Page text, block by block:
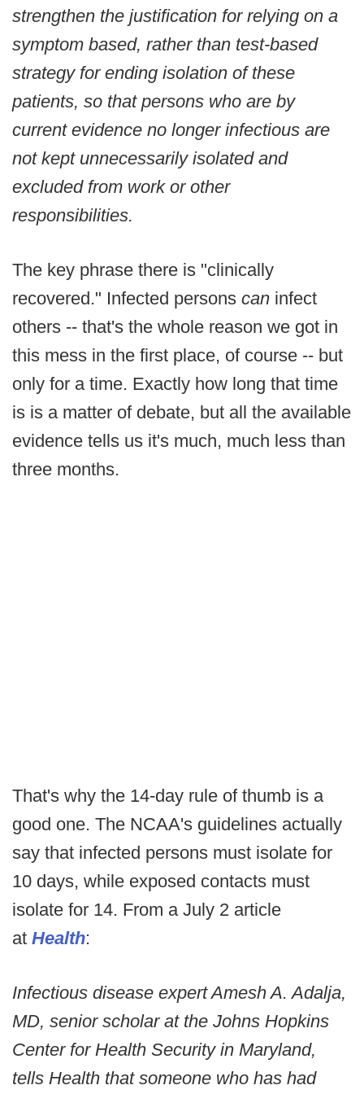
strengthen the justification for relying on a
symptom based, rather than test-based
strategy for ending isolation of these
patients, so that persons who are by
current evidence no longer infectious are
not kept unnecessarily isolated and
excluded from work or other
responsibilities.
The key phrase there is "clinically
recovered." Infected persons can infect
others -- that's the whole reason we got in
this mess in the first place, of course -- but
only for a time. Exactly how long that time
is is a matter of debate, but all the available
evidence tells us it's much, much less than
three months.
That's why the 14-day rule of thumb is a
good one. The NCAA's guidelines actually
say that infected persons must isolate for
10 days, while exposed contacts must
isolate for 14. From a July 2 article
at Health:
Infectious disease expert Amesh A. Adalja,
MD, senior scholar at the Johns Hopkins
Center for Health Security in Maryland,
tells Health that someone who has had